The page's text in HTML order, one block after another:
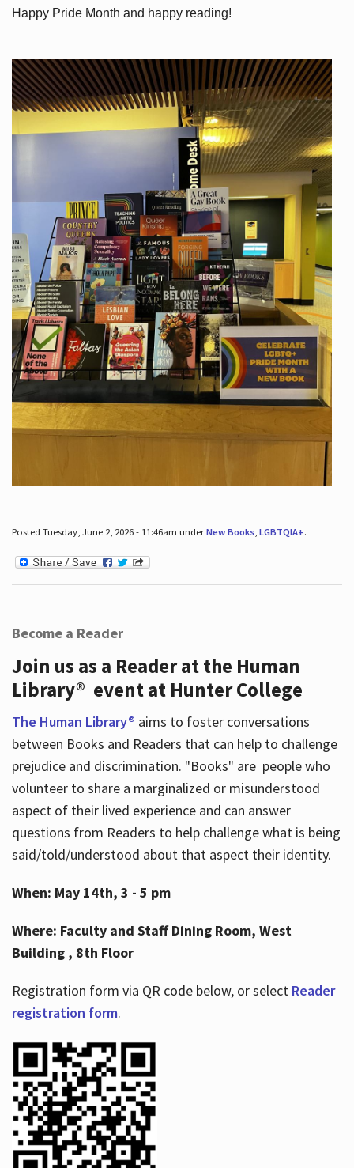
Happy Pride Month and happy reading!
Posted Tuesday, June 2, 2026 - 11:46am underNew Books, LGBTQIA+.
Become a Reader
Join us as a Reader at the Human
Library® event at Hunter College
The Human Library® aims to foster conversations
between Books and Readers that can help to challenge
prejudice and discrimination. "Books" are people who
volunteer to share a marginalized or misunderstood
aspect of their lived experience and can answer
questions from Readers to help challenge what is being
said/told/understood about that aspect their identity.
When: May 14th, 3 - 5 pm
Where: Faculty and Staff Dining Room, West
Building , 8th Floor
Registration form via QR code below, or select Reader
registration form.